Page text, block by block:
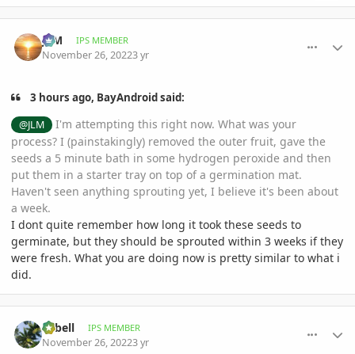
JLM IPS MEMBER
November 26, 20223 yr
3 hours ago, BayAndroid said:
@JLM
I'm attempting this right now. What was your
process? I (painstakingly) removed the outer fruit, gave the
seeds a 5 minute bath in some hydrogen peroxide and then
put them in a starter tray on top of a germination mat.
Haven't seen anything sprouting yet, I believe it's been about
a week.
I dont quite remember how long it took these seeds to
germinate, but they should be sprouted within 3 weeks if they
were fresh. What you are doing now is pretty similar to what i
did.
aabell IPS MEMBER
November 26, 20223 yr